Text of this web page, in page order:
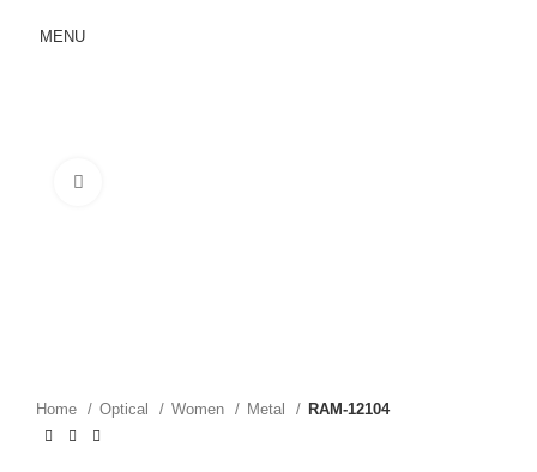
MENU
Home Optical Women Metal RAM-12104